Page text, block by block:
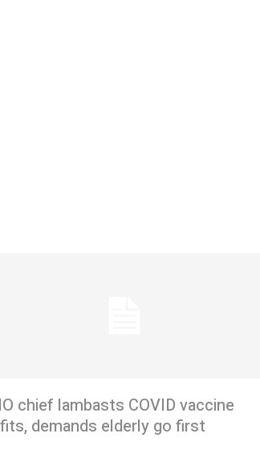
chief lambasts COVID vaccine
demands elderly go first